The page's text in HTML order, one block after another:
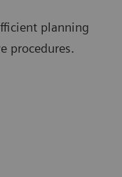
planning
procedures.